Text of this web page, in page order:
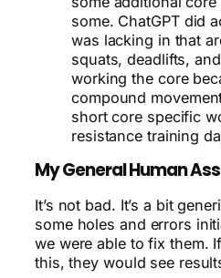
some. ChatGPT did
was lacking in that
squats, deadlifts,
working the core
compound
short core specific
resistance training
My General Human
It’s not bad. It’s a bit
some holes and errors
we were able to fix them.
this, they would see